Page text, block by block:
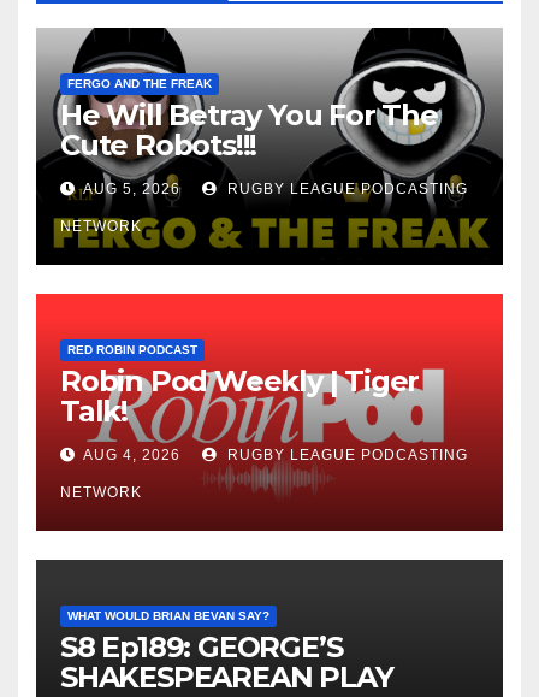
FERGO AND THE FREAK
He Will Betray You For The
Cute Robots!!!
AUG 5, 2026 RUGBY LEAGUE PODCASTING
NETWORK
RED ROBIN PODCAST
Robin Pod Weekly | Tiger
Talk!
AUG 4, 2026 RUGBY LEAGUE PODCASTING
NETWORK
WHAT WOULD BRIAN BEVAN SAY?
S8 Ep189: GEORGE’S
SHAKESPEAREAN PLAY